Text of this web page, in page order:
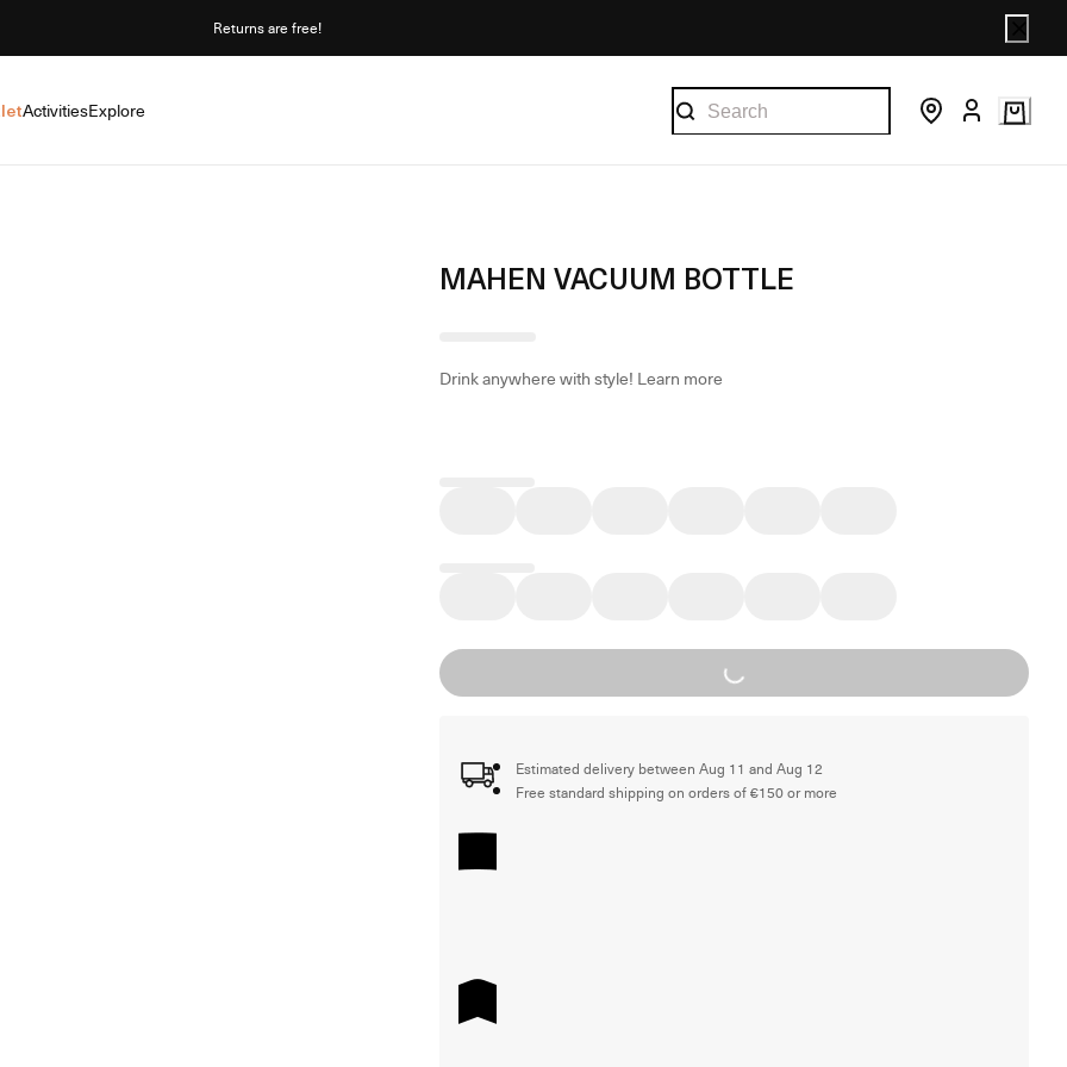
Returns are free!
ActivitiesExplore
MAHEN VACUUM BOTTLE
Drink anywhere with style! Learn more
Loading...
Estimated delivery between Aug 11 and Aug 12
Free standard shipping on orders of €150 or more